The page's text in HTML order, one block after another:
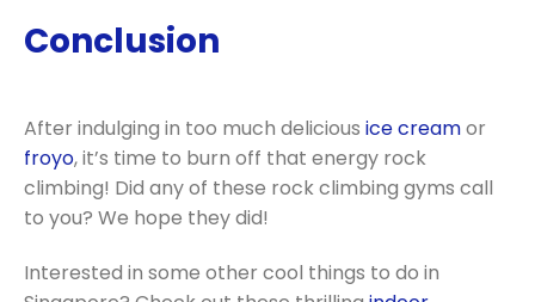
Conclusion
After indulging in too much delicious ice creamor
froyo, it’s time to burn off that energy rock
climbing! Did any of these rock climbing gyms call
to you? We hope they did!
Interested in some other cool things to do in